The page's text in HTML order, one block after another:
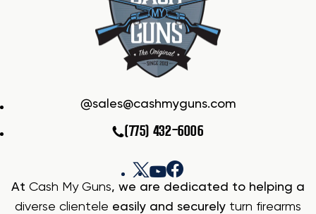
sales@cashmyguns.com
(775) 432-6006
At Cash My Guns, we are dedicated to helping a
diverse clientele easily and securely turn firearms